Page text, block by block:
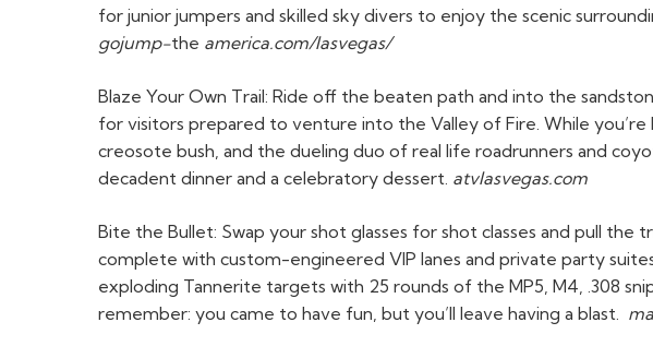
for junior jumpers and skilled sky divers to enjoy the scenic
gojump-the america.com/lasvegas/
Blaze Your Own Trail: Ride off the beaten path and into the
for visitors prepared to venture into the Valley of Fire. While
creosote bush, and the dueling duo of real life roadrunners and
decadent dinner and a celebratory dessert. atvlasvegas.com
Bite the Bullet: Swap your shot glasses for shot classes and pull
complete with custom-engineered VIP lanes and private party
exploding Tannerite targets with 25 rounds of the MP5, M4, .308
remember: you came to have fun, but you’ll leave having a blast.